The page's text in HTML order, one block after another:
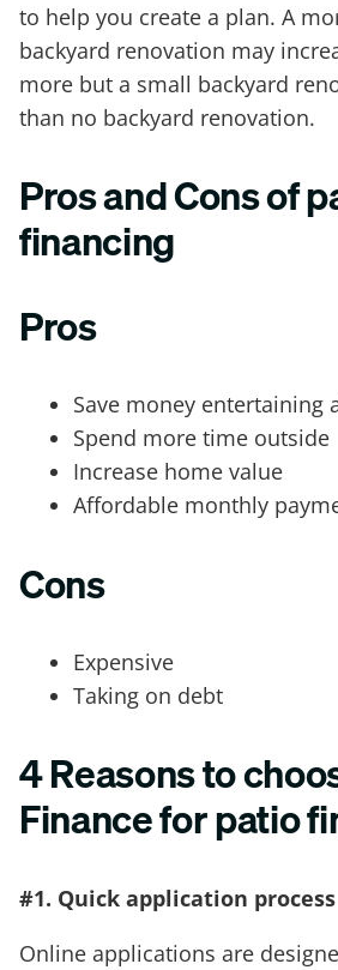
to help you create a plan. A
backyard renovation may
more but a small backyard
than no backyard renovation.
Pros and Cons of
financing
Pros
Save money entertaining
Spend more time outside
Increase home value
Affordable monthly
Cons
Expensive
Taking on debt
4 Reasons to
Finance for patio
#1. Quick application process
Online applications are